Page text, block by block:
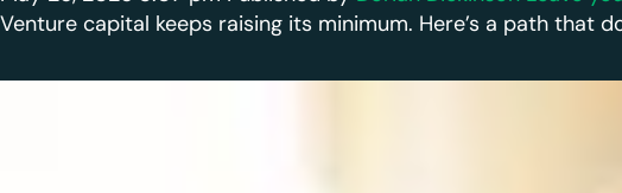
Venture capital keeps raising its minimum. Here’s a path that